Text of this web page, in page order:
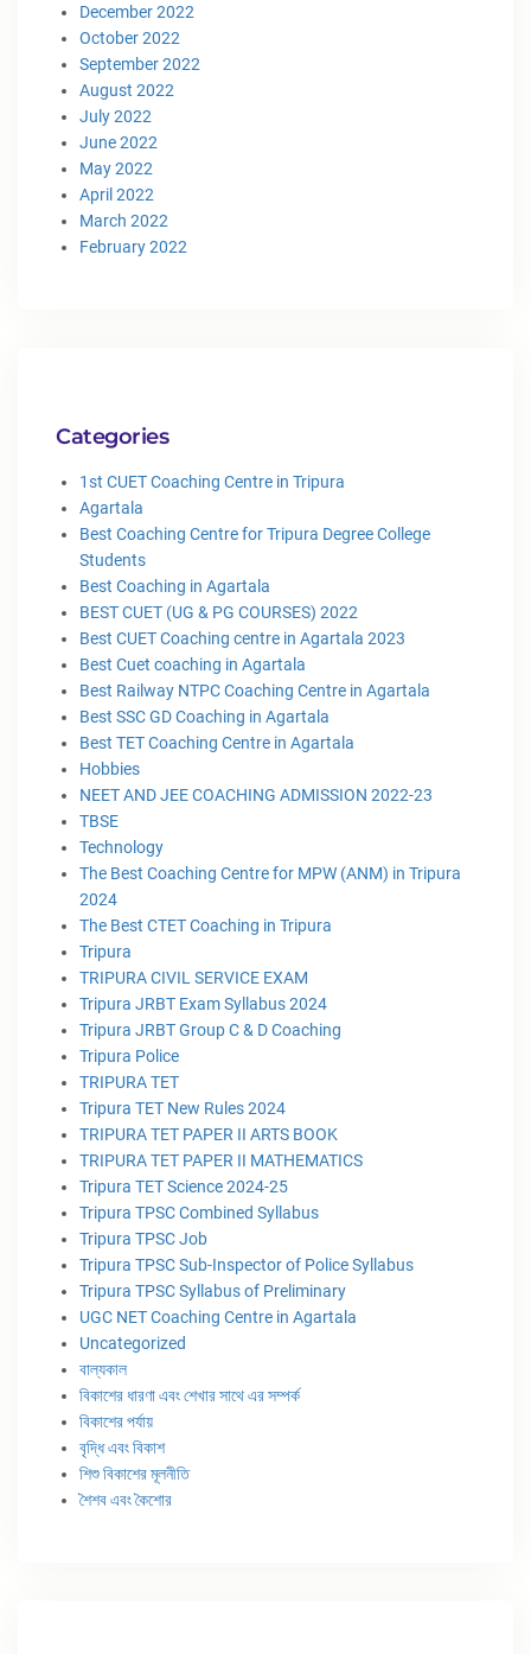
December 2022
October 2022
September 2022
August 2022
July 2022
June 2022
May 2022
April 2022
March 2022
February 2022
Categories
1st CUET Coaching Centre in Tripura
Agartala
Best Coaching Centre for Tripura Degree College
Students
Best Coaching in Agartala
BEST CUET (UG & PG COURSES) 2022
Best CUET Coaching centre in Agartala 2023
Best Cuet coaching in Agartala
Best Railway NTPC Coaching Centre in Agartala
Best SSC GD Coaching in Agartala
Best TET Coaching Centre in Agartala
Hobbies
NEET AND JEE COACHING ADMISSION 2022-23
TBSE
Technology
The Best Coaching Centre for MPW (ANM) in Tripura
2024
The Best CTET Coaching in Tripura
Tripura
TRIPURA CIVIL SERVICE EXAM
Tripura JRBT Exam Syllabus 2024
Tripura JRBT Group C & D Coaching
Tripura Police
TRIPURA TET
Tripura TET New Rules 2024
TRIPURA TET PAPER II ARTS BOOK
TRIPURA TET PAPER II MATHEMATICS
Tripura TET Science 2024-25
Tripura TPSC Combined Syllabus
Tripura TPSC Job
Tripura TPSC Sub-Inspector of Police Syllabus
Tripura TPSC Syllabus of Preliminary
UGC NET Coaching Centre in Agartala
Uncategorized
বাল্যকাল
বিকাশের ধারণা এবং শেখার সাথে এর সম্পর্ক
বিকাশের পর্যায়
বৃদ্ধি এবং বিকাশ
শিশু বিকাশের মূলনীতি
শৈশব এবং কৈশোর